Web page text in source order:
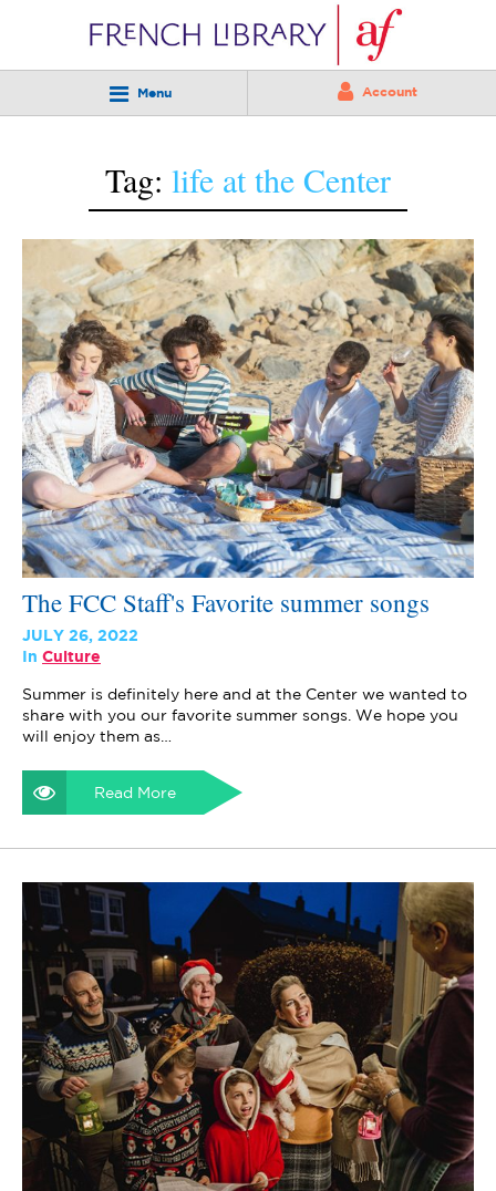
Menu Account
Tag: life at the Center
The FCC Staff's Favorite summer songs
JULY 26, 2022
In Culture
Summer is definitely here and at the Center we wanted to
share with you our favorite summer songs. We hope you
will enjoy them as…
Read More